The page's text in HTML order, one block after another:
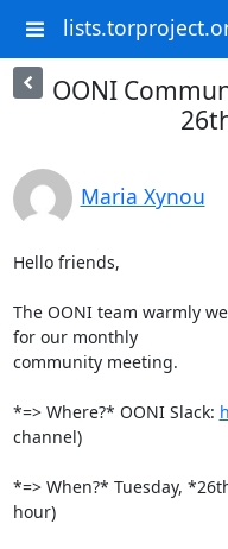
OONI
Maria Xynou
Hello friends,
The OONI team warmly
for our monthly
community meeting.
*=> Where?* OONI Slack:
channel)
*=> When?* Tuesday,
hour)